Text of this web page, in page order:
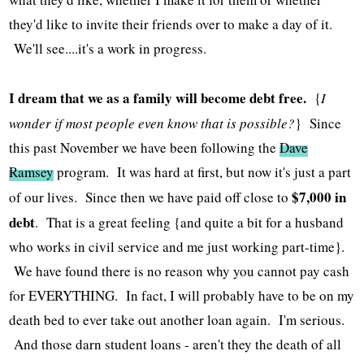
they'd like to invite their friends over to make a day of it.
We'll see....it's a work in progress.
I dream that we as a family will become debt free. {I
wonder if most people even know that is possible?} Since
this past November we have been following theDave
Ramseyprogram. It was hard at first, but now it's just a part
of our lives. Since then we have paid off close to$7,000 in
debt. That is a great feeling {and quite a bit for a husband
who works in civil service and me just working part-time}.
We have found there is no reason why you cannot pay cash
for EVERYTHING. In fact, I will probably have to be on my
death bed to ever take out another loan again. I'm serious.
And those darn student loans - aren't they the death of all